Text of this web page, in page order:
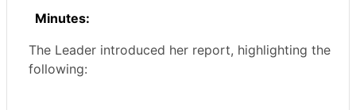
Minutes:
The Leader introduced her report, highlighting the
following: